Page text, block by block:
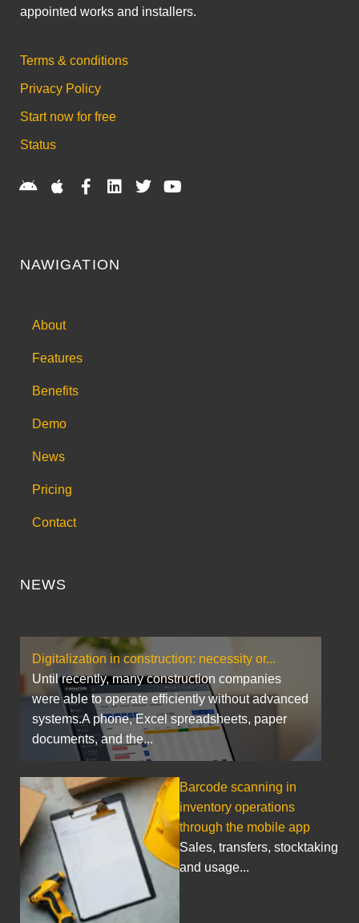
appointed works and installers.
Terms & conditions
Privacy Policy
Start now for free
Status
NAWIGATION
About
Features
Benefits
Demo
News
Pricing
Contact
NEWS
Digitalization in construction: necessity or...
Until recently, many construction companies
were able to operate efficiently without advanced
systems.A phone, Excel spreadsheets, paper
documents, and the...
Barcode scanning in
inventory operations
through the mobile app
Sales, transfers, stocktaking
and usage...